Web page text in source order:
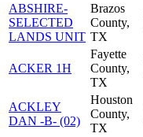
ABSHIRE-
SELECTED
LANDS UNIT
Brazos
County,
TX
ACKER 1H
Fayette
County,
TX
ACKLEY
DAN -B- (02)
Houston
County,
TX